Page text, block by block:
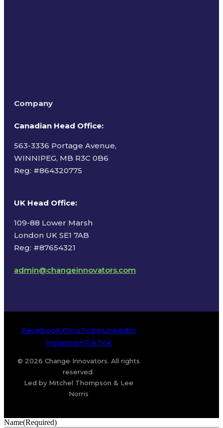
Company
Canadian Head Office:
563-3336 Portage Avenue,
WINNIPEG, MB R3C 0B6
Reg: #864320775
UK Head Office:
109-88 Lower Marsh
London UK SE1 7AB
Reg: #87654321
admin@changeinnovators.com
FacebookXYouTubeLinkedIn
InstagramTikTok
© 2026 Change Innovators. All rights
reserved.
Led by Mitchel Thompson & Lee
Norris
Name(Required)